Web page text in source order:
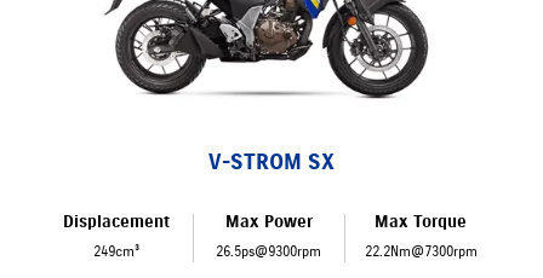
V-STROM SX
Displacement
249cm³
Max Power
26.5ps@9300rpm
Max Torque
22.2Nm@7300rpm